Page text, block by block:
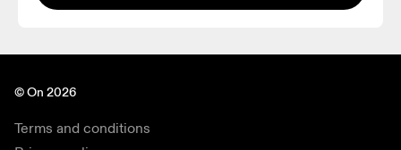
© On 2026
Terms and conditions